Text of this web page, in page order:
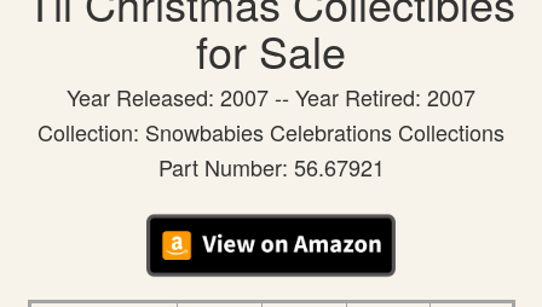
for Sale
Year Released: 2007 -- Year Retired: 2007
Collection: Snowbabies Celebrations Collections
Part Number: 56.67921